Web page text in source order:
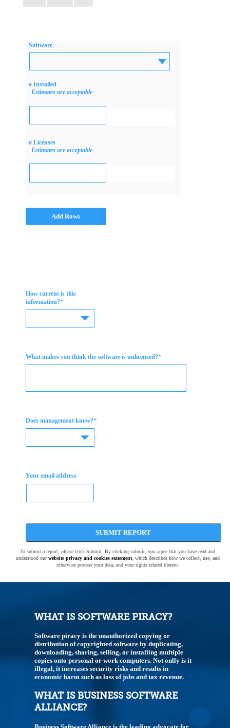
Software
# Installed
Estimates are acceptable
# Licenses
Estimates are acceptable
Add Rows
How current is this
information?*
What makes you think the software is unlicensed?*
Does management know?*
Your email address
SUBMIT REPORT
To submit a report, please click Submit. By clicking submit, you agree that you have read and
understood ourwebsite privacy and cookies statement, which describes how we collect, use, and
otherwise process your data, and your rights related thereto.
WHAT IS SOFTWARE PIRACY?
Software piracy is the unauthorized copying or
distribution of copyrighted software by duplicating,
downloading, sharing, selling, or installing multiple
copies onto personal or work computers. Not onlly is it
illegal, it increases security risks and results in
economic harm such as loss of jobs and tax revenue.
WHAT IS BUSINESS SOFTWARE
ALLIANCE?